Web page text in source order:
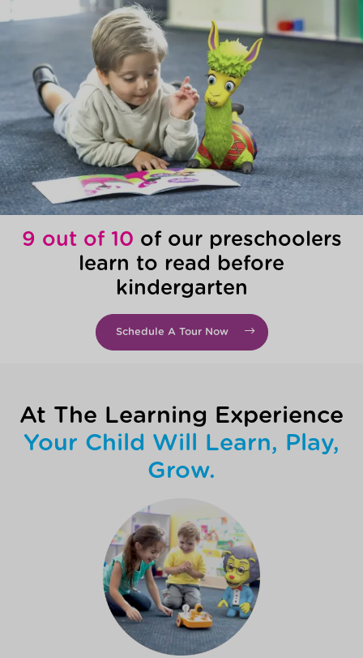
9 out of 10 of our preschoolers
learn to read before
kindergarten
Schedule A Tour Now
At The Learning Experience
Your Child Will Learn, Play,
Grow.